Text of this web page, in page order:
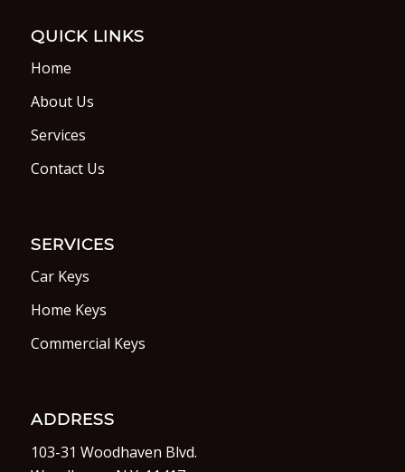
QUICK LINKS
Home
About Us
Services
Contact Us
SERVICES
Car Keys
Home Keys
Commercial Keys
ADDRESS
103-31 Woodhaven Blvd.